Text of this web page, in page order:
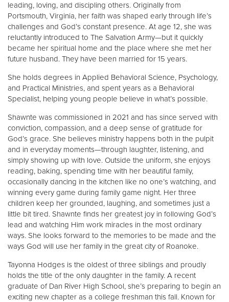
leading, loving, and discipling others. Originally from
Portsmouth, Virginia, her faith was shaped early through life’s
challenges and God’s constant presence. At age 12, she was
reluctantly introduced to The Salvation Army—but it quickly
became her spiritual home and the place where she met her
future husband. They have been married for 15 years.
She holds degrees in Applied Behavioral Science, Psychology,
and Practical Ministries, and spent years as a Behavioral
Specialist, helping young people believe in what’s possible.
Shawnte was commissioned in 2021 and has since served with
conviction, compassion, and a deep sense of gratitude for
God’s grace. She believes ministry happens both in the pulpit
and in everyday moments—through laughter, listening, and
simply showing up with love. Outside the uniform, she enjoys
reading, baking, spending time with her beautiful family,
occasionally dancing in the kitchen like no one’s watching, and
winning every game during family game night. Her three
children keep her grounded, laughing, and sometimes just a
little bit tired. Shawnte finds her greatest joy in following God’s
lead and watching Him work miracles in the most ordinary
ways. She looks forward to the memories to be made and the
ways God will use her family in the great city of Roanoke.
Tayonna Hodges is the oldest of three siblings and proudly
holds the title of the only daughter in the family. A recent
graduate of Dan River High School, she’s preparing to begin an
exciting new chapter as a college freshman this fall. Known for